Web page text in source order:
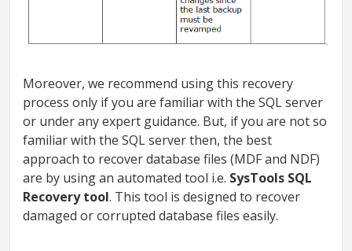
Moreover, we recommend using this recovery
process only if you are familiar with the SQL server
or under any expert guidance. But, if you are not so
familiar with the SQL server then, the best
approach to recover database files (MDF and NDF)
are by using an automated tool i.e. SysTools SQL
Recovery tool. This tool is designed to recover
damaged or corrupted database files easily.